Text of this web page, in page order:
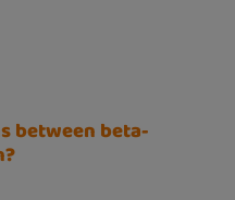
between beta-